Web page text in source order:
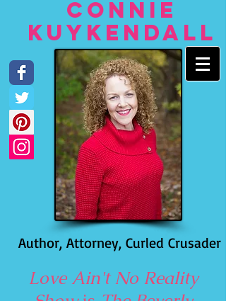
Author, Attorney, Curled Crusader
Connie
Kuykendall
Love Ain't No Reality